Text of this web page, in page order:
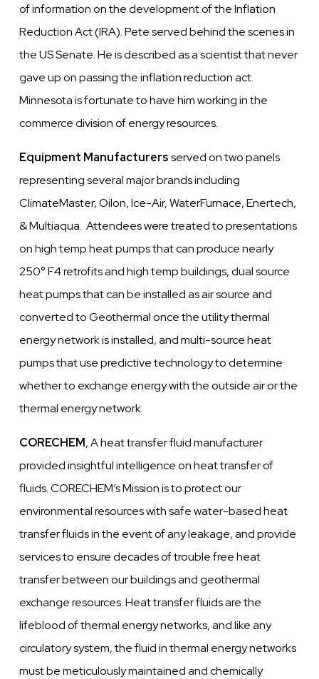
of information on the development of the Inflation
Reduction Act (IRA). Pete served behind the scenes in
the US Senate. He is described as a scientist that never
gave up on passing the inflation reduction act.
Minnesota is fortunate to have him working in the
commerce division of energy resources.
Equipment Manufacturersserved on two panels
representing several major brands including
ClimateMaster, Oilon, Ice-Air, WaterFurnace, Enertech,
& Multiaqua. Attendees were treated to presentations
on high temp heat pumps that can produce nearly
250° F4 retrofits and high temp buildings, dual source
heat pumps that can be installed as air source and
converted to Geothermal once the utility thermal
energy network is installed, and multi-source heat
pumps that use predictive technology to determine
whether to exchange energy with the outside air or the
thermal energy network.
CORECHEM, A heat transfer fluid manufacturer
provided insightful intelligence on heat transfer of
fluids. CORECHEM’s Mission is to protect our
environmental resources with safe water-based heat
transfer fluids in the event of any leakage, and provide
services to ensure decades of trouble free heat
transfer between our buildings and geothermal
exchange resources. Heat transfer fluids are the
lifeblood of thermal energy networks, and like any
circulatory system, the fluid in thermal energy networks
must be meticulously maintained and chemically